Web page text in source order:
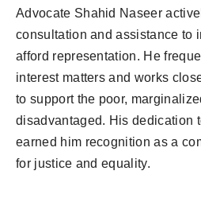
Advocate Shahid Naseer
consultation and assistance to
afford representation. He
interest matters and works
to support the poor,
disadvantaged. His dedication
earned him recognition as a
for justice and equality.